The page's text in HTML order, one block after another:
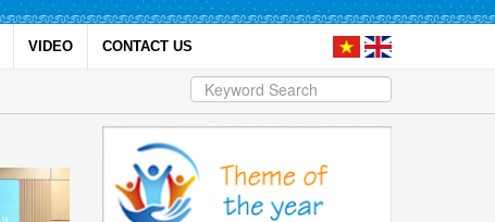
VIDEO CONTACT US